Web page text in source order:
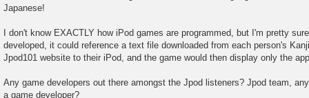
Japanese!
I don't know EXACTLY how iPod games are programmed, but I'm pretty
developed, it could reference a text file downloaded from each person's
Jpod101 website to their iPod, and the game would then display only the
Any game developers out there amongst the Jpod listeners? Jpod team,
a game developer?